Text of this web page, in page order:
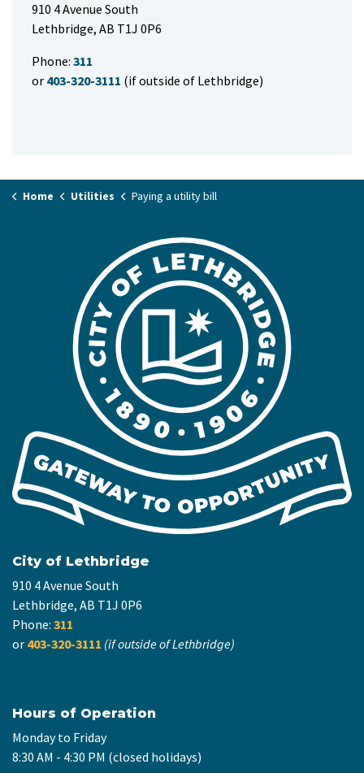
910 4 Avenue South
Lethbridge, AB T1J 0P6
Phone: 311
or 403-320-3111 (if outside of Lethbridge)
Home Utilities Paying a utility bill
City of Lethbridge
910 4 Avenue South
Lethbridge, AB T1J 0P6
Phone: 311
or 403-320-3111 (if outside of Lethbridge)
Hours of Operation
Monday to Friday
8:30 AM - 4:30 PM (closed holidays)